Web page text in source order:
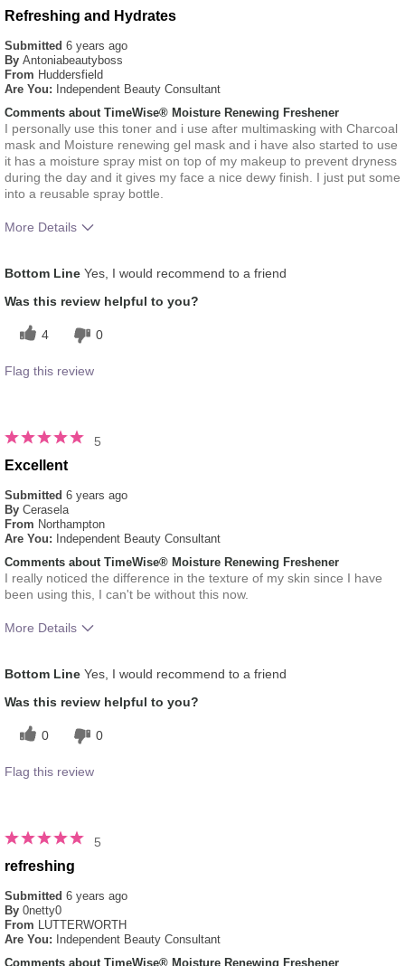
Refreshing and Hydrates
Submitted 6 years ago
By Antoniabeautyboss
From Huddersfield
Are You: Independent Beauty Consultant
Comments about TimeWise® Moisture Renewing Freshener
I personally use this toner and i use after multimasking with Charcoal
mask and Moisture renewing gel mask and i have also started to use
it has a moisture spray mist on top of my makeup to prevent dryness
during the day and it gives my face a nice dewy finish. I just put some
into a reusable spray bottle.
More Details
for this product?
Refreshing
Bottom Line Yes, I would recommend to a friend
Was this review helpful to you?
4 0
Flag this review
5
Excellent
Submitted 6 years ago
By Cerasela
From Northampton
Are You: Independent Beauty Consultant
Comments about TimeWise® Moisture Renewing Freshener
I really noticed the difference in the texture of my skin since I have
been using this, I can't be without this now.
More Details
experience for this product?
on skin, Refreshing
Bottom Line Yes, I would recommend to a friend
Was this review helpful to you?
0 0
Flag this review
5
refreshing
Submitted 6 years ago
By 0netty0
From LUTTERWORTH
Are You: Independent Beauty Consultant
Comments about TimeWise® Moisture Renewing Freshener